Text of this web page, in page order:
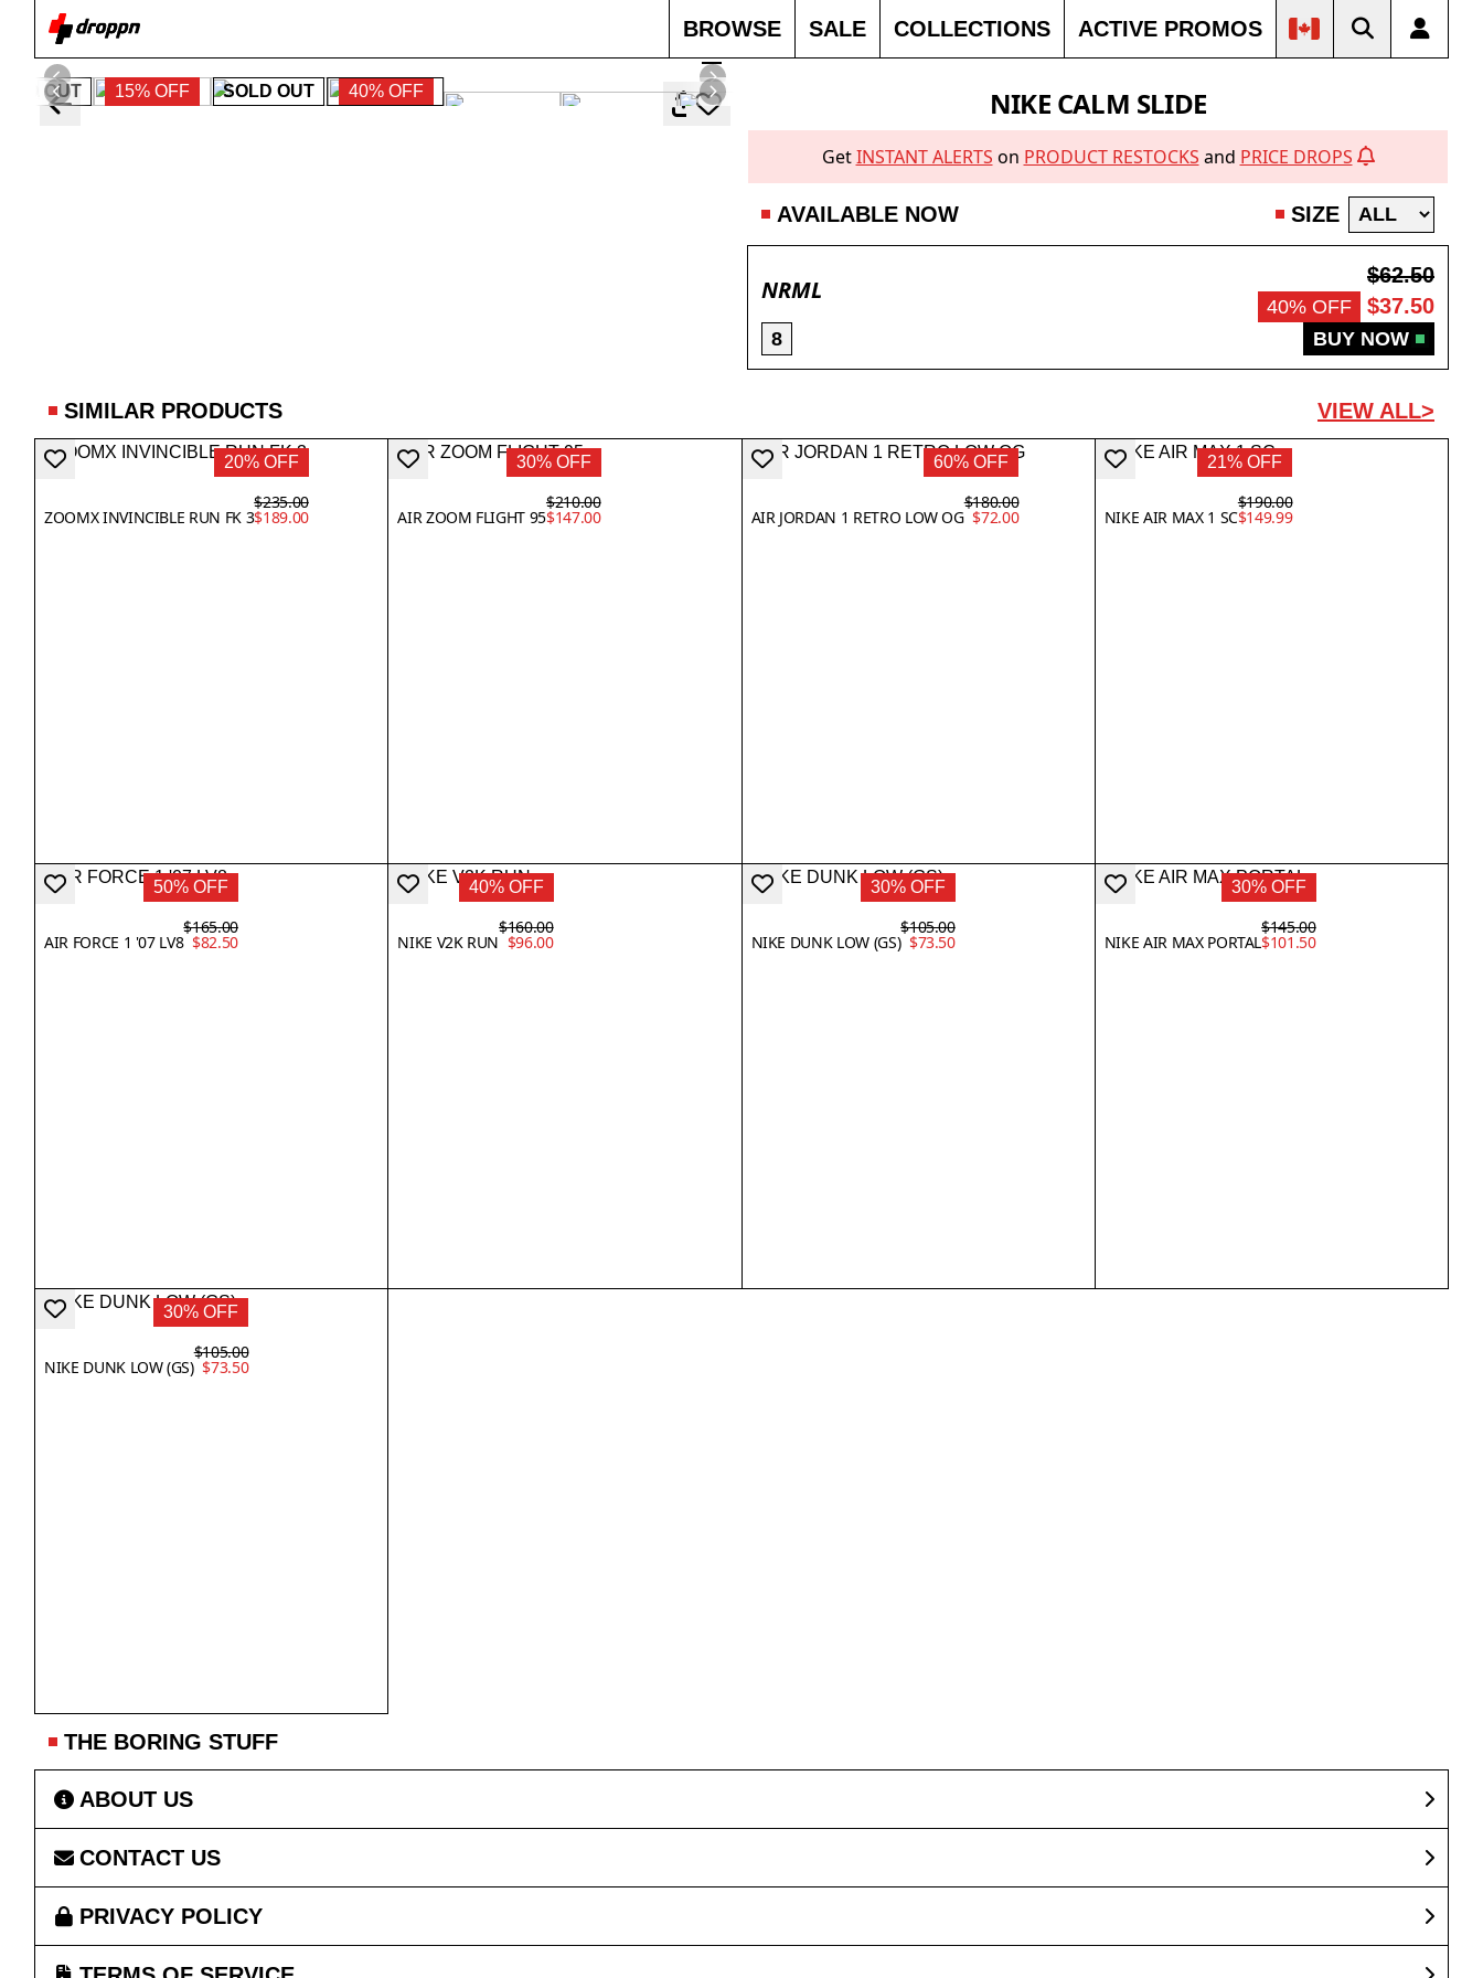
BROWSE SALE COLLECTIONS ACTIVE PROMOS
OUT 15% OFF SOLD OUT 40% OFF SOLD OUT 23% OFF
NIKE CALM SLIDE
GetINSTANT ALERTS on PRODUCT RESTOCKS and PRICE DROPS
AVAILABLE NOW SIZE
NRML
$62.50
40% OFF $37.50
8 BUY NOW
SIMILAR PRODUCTS VIEW ALL>
20% OFF
ZOOMX INVINCIBLE RUN FK 3
$235.00
$189.00
30% OFF
AIR ZOOM FLIGHT 95
$210.00
$147.00
60% OFF
AIR JORDAN 1 RETRO LOW OG
$180.00
$72.00
21% OFF
NIKE AIR MAX 1 SC
$190.00
$149.99
50% OFF
AIR FORCE 1 '07 LV8
$165.00
$82.50
40% OFF
NIKE V2K RUN
$160.00
$96.00
30% OFF
NIKE DUNK LOW (GS)
$105.00
$73.50
30% OFF
NIKE AIR MAX PORTAL
$145.00
$101.50
30% OFF
NIKE DUNK LOW (GS)
$105.00
$73.50
THE BORING STUFF
ABOUT US
CONTACT US
PRIVACY POLICY